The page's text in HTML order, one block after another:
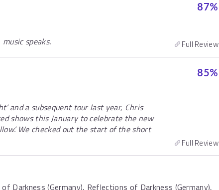
87%
speaks. Full Review
85%
and a subsequent tour last year, Chris
shows this January to celebrate the new
We checked out the start of the short
Full Review
Darkness (Germany), Reflections of Darkness (Germany),